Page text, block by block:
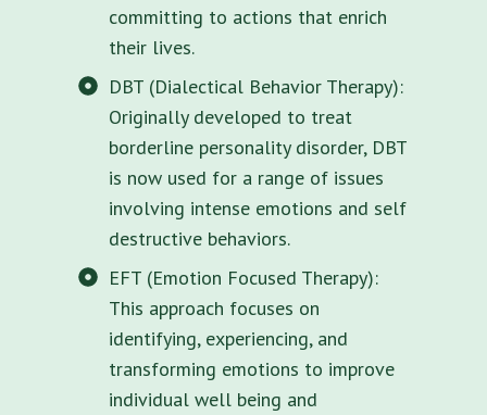
committing to actions that enrich
their lives.
DBT (Dialectical Behavior Therapy):
Originally developed to treat
borderline personality disorder, DBT
is now used for a range of issues
involving intense emotions and self
destructive behaviors.
EFT (Emotion Focused Therapy):
This approach focuses on
identifying, experiencing, and
transforming emotions to improve
individual well being and